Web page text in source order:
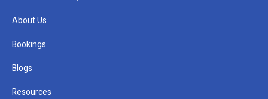
About Us
Bookings
Blogs
Resources